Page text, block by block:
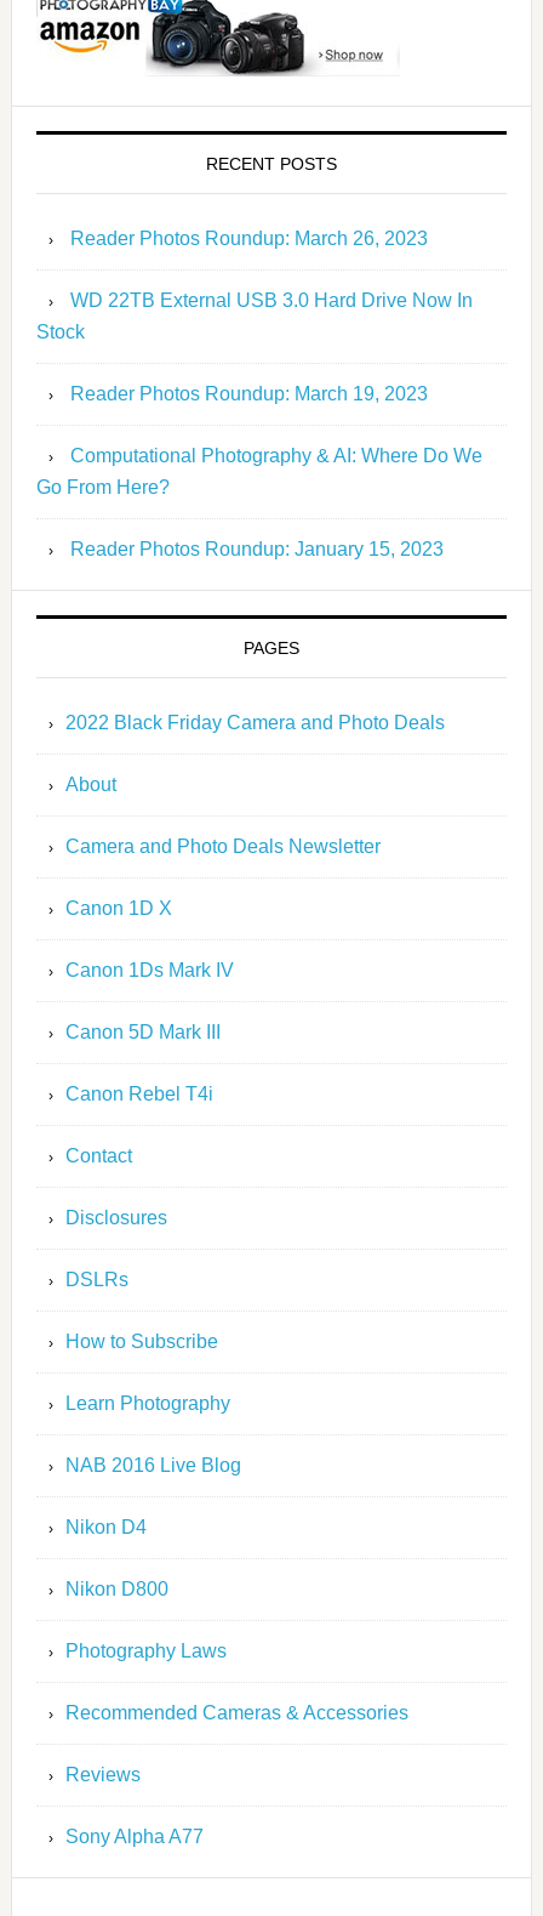
RECENT POSTS
Reader Photos Roundup: March 26, 2023
WD 22TB External USB 3.0 Hard Drive Now In
Stock
Reader Photos Roundup: March 19, 2023
Computational Photography & AI: Where Do We
Go From Here?
Reader Photos Roundup: January 15, 2023
PAGES
2022 Black Friday Camera and Photo Deals
About
Camera and Photo Deals Newsletter
Canon 1D X
Canon 1Ds Mark IV
Canon 5D Mark III
Canon Rebel T4i
Contact
Disclosures
DSLRs
How to Subscribe
Learn Photography
NAB 2016 Live Blog
Nikon D4
Nikon D800
Photography Laws
Recommended Cameras & Accessories
Reviews
Sony Alpha A77